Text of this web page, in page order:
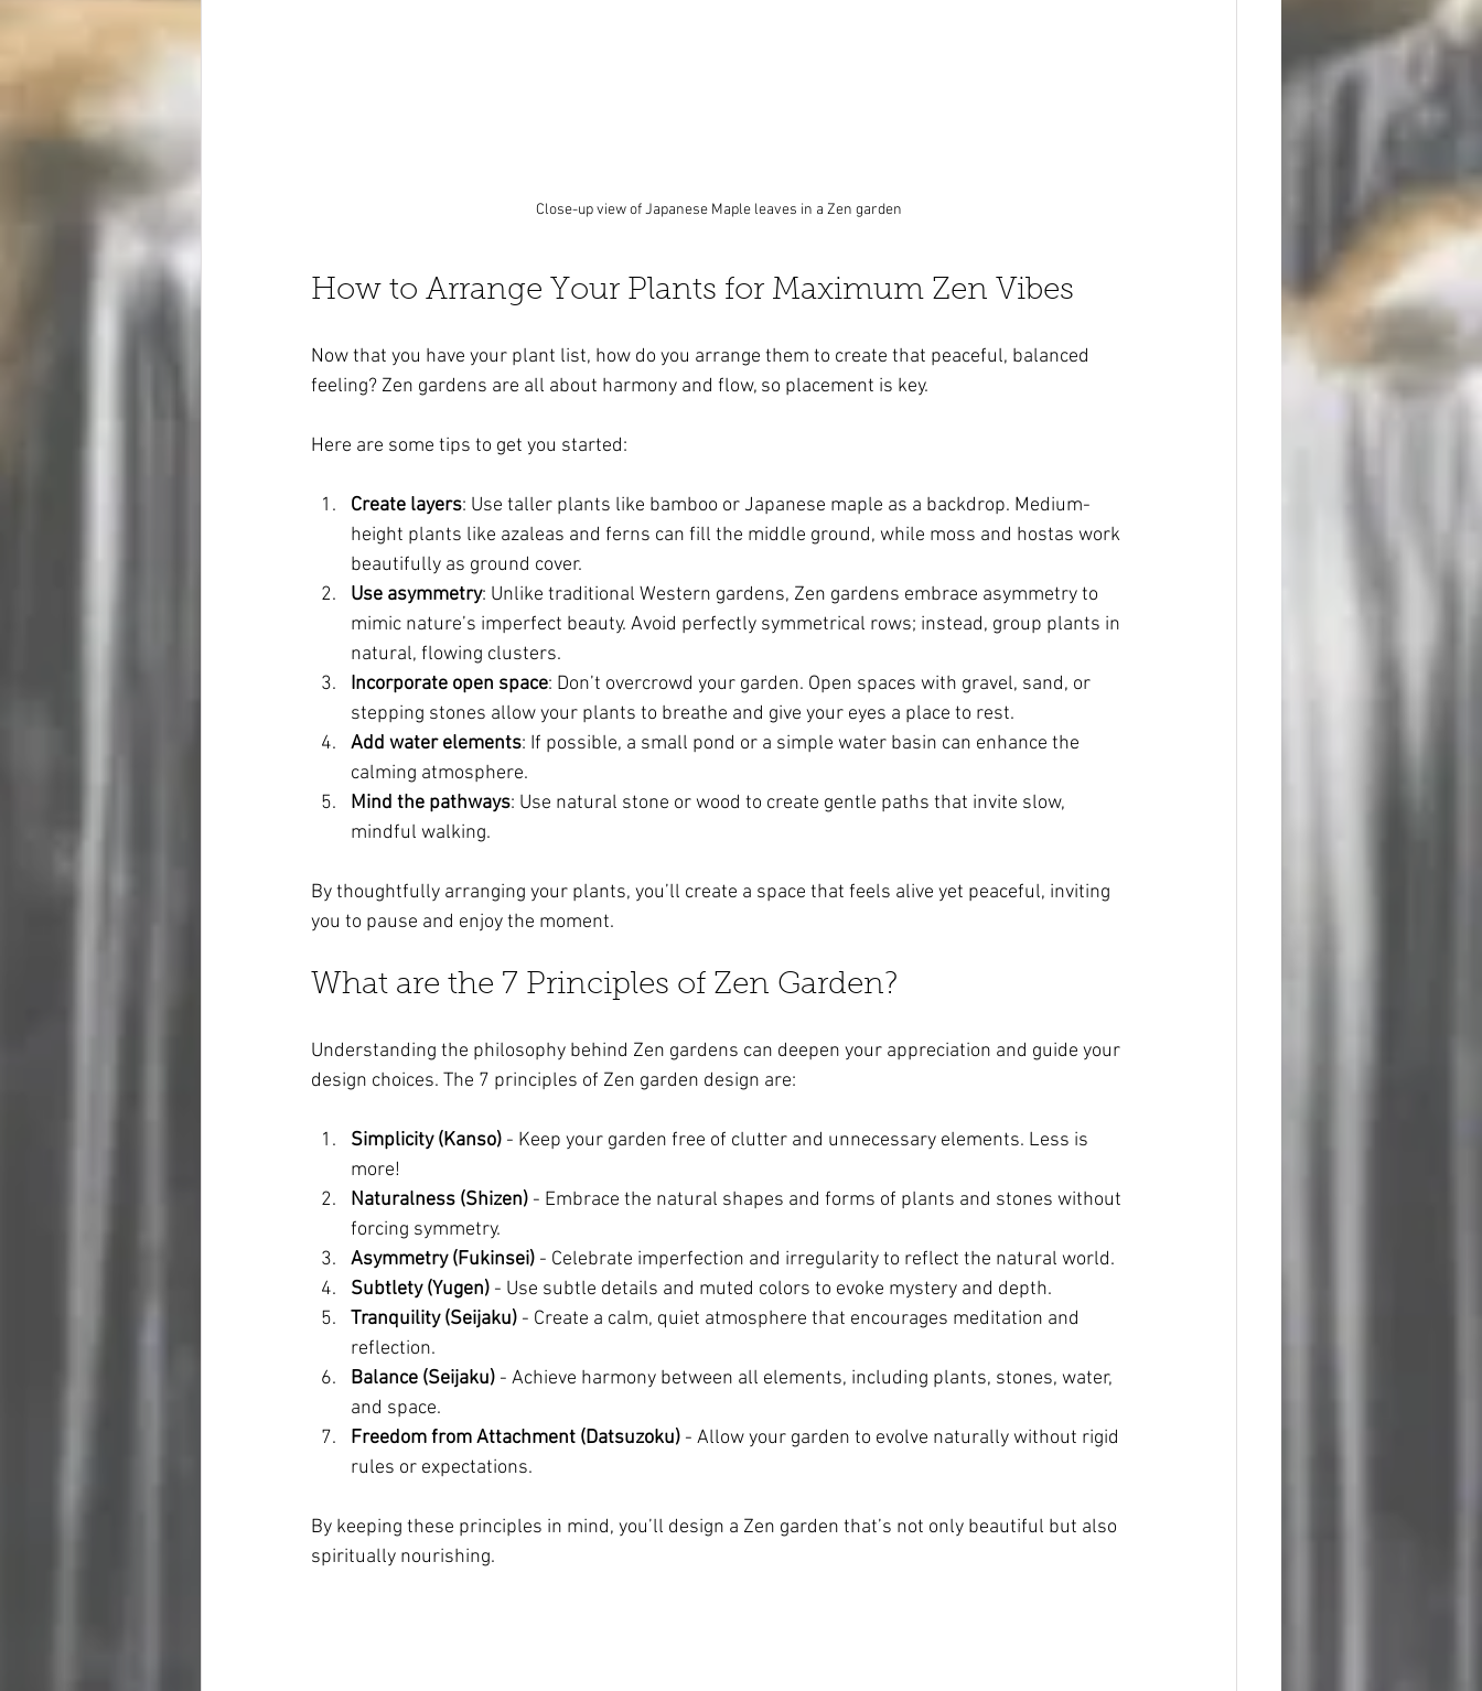
Close-up view of Japanese Maple leaves in a Zen garden
How to Arrange Your Plants for Maximum Zen Vibes
Now that you have your plant list, how do you arrange them to create that peaceful, balanced
feeling? Zen gardens are all about harmony and flow, so placement is key.
Here are some tips to get you started:
Create layers: Use taller plants like bamboo or Japanese maple as a backdrop. Medium-
height plants like azaleas and ferns can fill the middle ground, while moss and hostas work
beautifully as ground cover.
Use asymmetry: Unlike traditional Western gardens, Zen gardens embrace asymmetry to
mimic nature’s imperfect beauty. Avoid perfectly symmetrical rows; instead, group plants in
natural, flowing clusters.
Incorporate open space: Don’t overcrowd your garden. Open spaces with gravel, sand, or
stepping stones allow your plants to breathe and give your eyes a place to rest.
Add water elements: If possible, a small pond or a simple water basin can enhance the
calming atmosphere.
Mind the pathways: Use natural stone or wood to create gentle paths that invite slow,
mindful walking.
By thoughtfully arranging your plants, you’ll create a space that feels alive yet peaceful, inviting
you to pause and enjoy the moment.
What are the 7 Principles of Zen Garden?
Understanding the philosophy behind Zen gardens can deepen your appreciation and guide your
design choices. The 7 principles of Zen garden design are:
Simplicity (Kanso) - Keep your garden free of clutter and unnecessary elements. Less is
more!
Naturalness (Shizen) - Embrace the natural shapes and forms of plants and stones without
forcing symmetry.
Asymmetry (Fukinsei) - Celebrate imperfection and irregularity to reflect the natural world.
Subtlety (Yugen) - Use subtle details and muted colors to evoke mystery and depth.
Tranquility (Seijaku) - Create a calm, quiet atmosphere that encourages meditation and
reflection.
Balance (Seijaku) - Achieve harmony between all elements, including plants, stones, water,
and space.
Freedom from Attachment (Datsuzoku) - Allow your garden to evolve naturally without rigid
rules or expectations.
By keeping these principles in mind, you’ll design a Zen garden that’s not only beautiful but also
spiritually nourishing.